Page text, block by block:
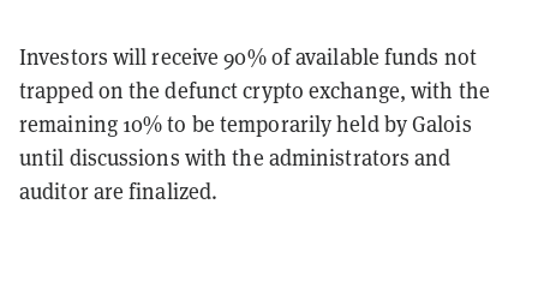
Investors will receive 90% of available funds not
trapped on the defunct crypto exchange, with the
remaining 10% to be temporarily held by Galois
until discussions with the administrators and
auditor are finalized.